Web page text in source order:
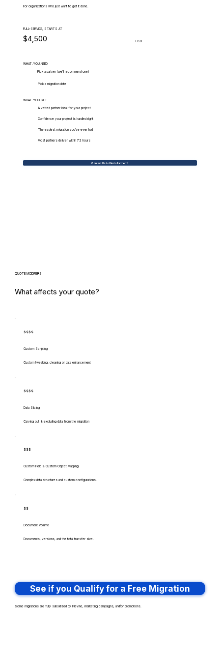
For organizations who just want to get it done.
FULL-SERVICE, STARTS AT
$4,500 USD
WHAT.YOU.NEED
Pick a partner (we'll recommend one)
Pick a migration date
WHAT.YOU.GET
A vetted partner ideal for your project
Confidence your project is handled right
The easiest migration you've ever had
Most partners deliver within 72 hours
Contact Us to Find a Partner
QUOTE MODIFIERS
What affects your quote?
$$$$
Custom Scripting
Custom tweaking, cleaning or data enhancement
$$$$
Data Slicing
Carving out & excluding data from the migration
$$$
Custom Field & Custom Object Mapping
Complex data structures and custom configurations.
$$
Document Volume
Documents, versions, and the total transfer size.
See if you Qualify for a Free Migration
Some migrations are fully subsidized by Filevine, marketing campaigns, and/or promotions.